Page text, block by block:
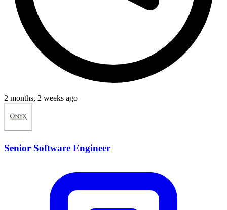
2 months, 2 weeks ago
Senior Software Engineer